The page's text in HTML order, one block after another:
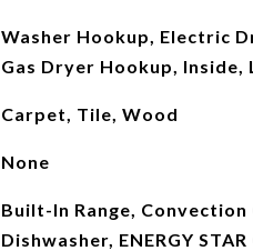
Washer Hookup, Electric
Gas Dryer Hookup, Inside,
Carpet, Tile, Wood
None
Built-In Range, Convection
Dishwasher, ENERGY